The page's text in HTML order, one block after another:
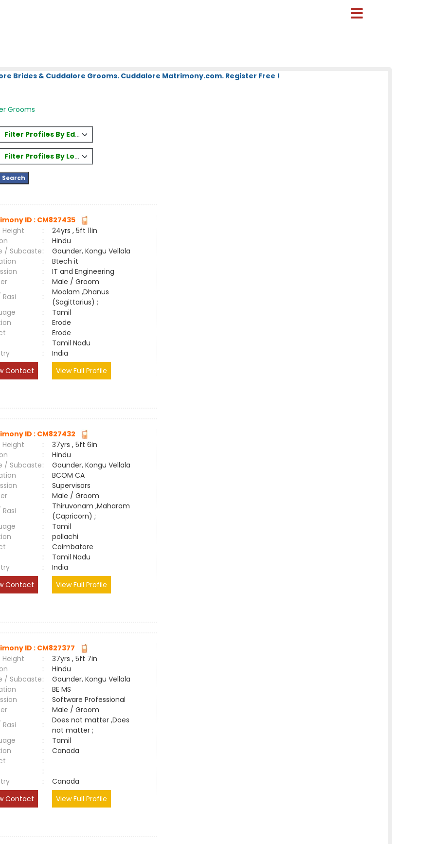
Brides & Cuddalore Grooms. Cuddalore Matrimony.com. Register Free !
Grooms
Filter Profiles By Education
Filter Profiles By Location
ID : CM827435
:
24yrs , 5ft 11in
:
Hindu
/ Subcaste:
Gounder, Kongu Vellala
:
Btech it
:
IT and Engineering
:
Male / Groom
:
Moolam ,Dhanus
(Sagittarius) ;
:
Tamil
:
Erode
:
Erode
:
Tamil Nadu
:
India
Contact
View Full Profile
ID : CM827432
:
37yrs , 5ft 6in
:
Hindu
/ Subcaste:
Gounder, Kongu Vellala
:
BCOM CA
:
Supervisors
:
Male / Groom
:
Thiruvonam ,Maharam
(Capricorn) ;
:
Tamil
:
pollachi
:
Coimbatore
:
Tamil Nadu
:
India
Contact
View Full Profile
ID : CM827377
:
37yrs , 5ft 7in
:
Hindu
/ Subcaste:
Gounder, Kongu Vellala
:
BE MS
:
Software Professional
:
Male / Groom
:
Does not matter ,Does
not matter ;
:
Tamil
:
Canada
:
:
:
Canada
Contact
View Full Profile